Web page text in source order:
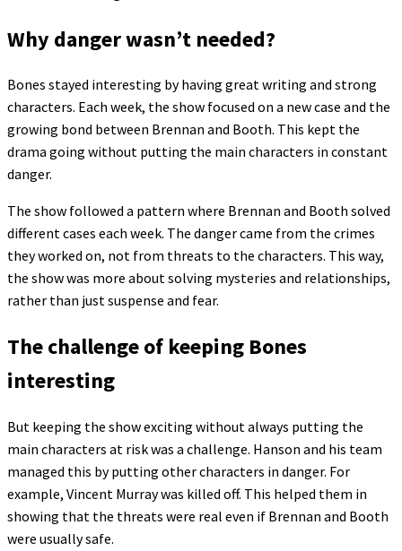
Why danger wasn’t needed?
Bones stayed interesting by having great writing and strong
characters. Each week, the show focused on a new case and the
growing bond between Brennan and Booth. This kept the
drama going without putting the main characters in constant
danger.
The show followed a pattern where Brennan and Booth solved
different cases each week. The danger came from the crimes
they worked on, not from threats to the characters. This way,
the show was more about solving mysteries and relationships,
rather than just suspense and fear.
The challenge of keeping Bones
interesting
But keeping the show exciting without always putting the
main characters at risk was a challenge. Hanson and his team
managed this by putting other characters in danger. For
example, Vincent Murray was killed off. This helped them in
showing that the threats were real even if Brennan and Booth
were usually safe.